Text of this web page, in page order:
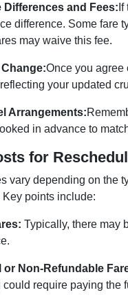
Differences and Fees:
difference. Some fare
may waive this fee.
Once you agree
your updated
Arrangements:
in advance to
for
vary depending on the
points include:
Typically, there may
or Non-Refundable
require paying the